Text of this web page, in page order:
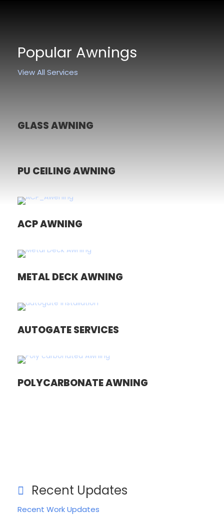
Popular Awnings
View All Services
GLASS AWNING
PU CEILING AWNING
ACP AWNING
METAL DECK AWNING
AUTOGATE SERVICES
POLYCARBONATE AWNING
Recent Updates
Recent Work Updates